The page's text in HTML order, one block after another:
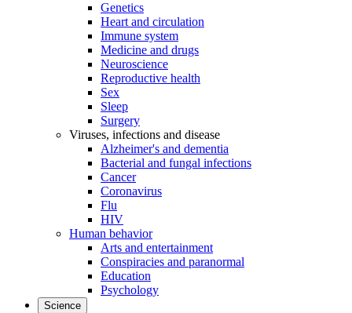
Genetics
Heart and circulation
Immune system
Medicine and drugs
Neuroscience
Reproductive health
Sex
Sleep
Surgery
Viruses, infections and disease
Alzheimer's and dementia
Bacterial and fungal infections
Cancer
Coronavirus
Flu
HIV
Human behavior
Arts and entertainment
Conspiracies and paranormal
Education
Psychology
Science